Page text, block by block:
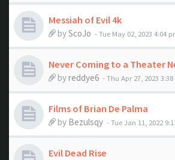
Messiah of Evil 4k
byScoJo - Tue May 02, 2023 4:04
Never Coming to a Theater
byreddye6 - Thu Apr 27, 2023
Films of Brian De Palma
by Bezulsqy - Tue Jan 11, 2022
Evil Dead Rise